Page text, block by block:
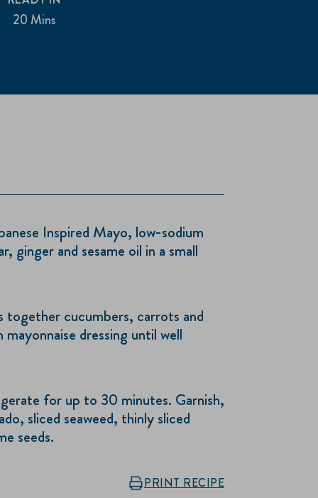
20 Mins
Inspired Mayo, low-sodium
ginger and sesame oil in a small
together cucumbers, carrots and
dressing until well
for up to 30 minutes. Garnish,
sliced seaweed, thinly sliced
seeds.
PRINT RECIPE